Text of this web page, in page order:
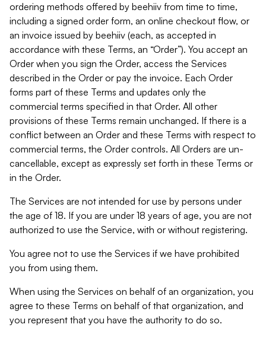
ordering methods offered by beehiiv from time to time,
including a signed order form, an online checkout flow, or
an invoice issued by beehiiv (each, as accepted in
accordance with these Terms, an “Order”). You accept an
Order when you sign the Order, access the Services
described in the Order or pay the invoice. Each Order
forms part of these Terms and updates only the
commercial terms specified in that Order. All other
provisions of these Terms remain unchanged. If there is a
conflict between an Order and these Terms with respect to
commercial terms, the Order controls. All Orders are un-
cancellable, except as expressly set forth in these Terms or
in the Order.
The Services are not intended for use by persons under
the age of 18. If you are under 18 years of age, you are not
authorized to use the Service, with or without registering.
You agree not to use the Services if we have prohibited
you from using them.
When using the Services on behalf of an organization, you
agree to these Terms on behalf of that organization, and
you represent that you have the authority to do so.